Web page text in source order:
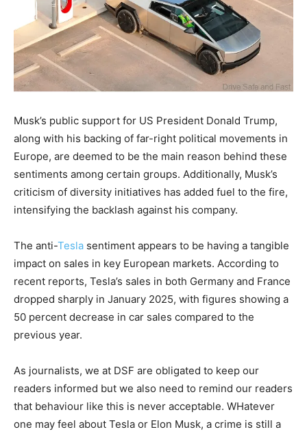
Musk’s public support for US President Donald Trump,
along with his backing of far-right political movements in
Europe, are deemed to be the main reason behind these
sentiments among certain groups. Additionally, Musk’s
criticism of diversity initiatives has added fuel to the fire,
intensifying the backlash against his company.
The anti-Tesla sentiment appears to be having a tangible
impact on sales in key European markets. According to
recent reports, Tesla’s sales in both Germany and France
dropped sharply in January 2025, with figures showing a
50 percent decrease in car sales compared to the
previous year.
As journalists, we at DSF are obligated to keep our
readers informed but we also need to remind our readers
that behaviour like this is never acceptable. WHatever
one may feel about Tesla or Elon Musk, a crime is still a